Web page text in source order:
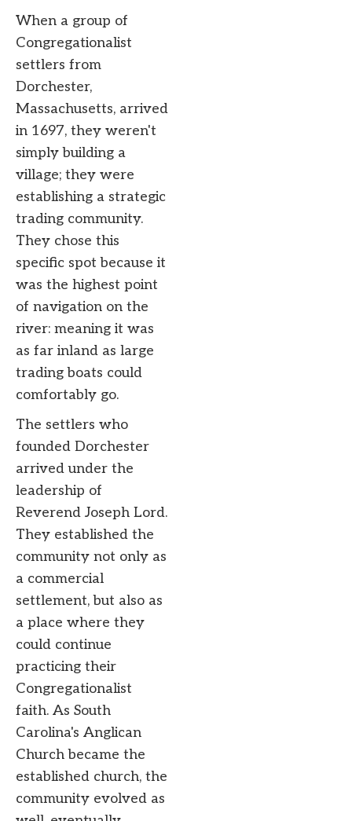
When a group of
Congregationalist
settlers from
Dorchester,
Massachusetts, arrived
in 1697, they weren't
simply building a
village; they were
establishing a strategic
trading community.
They chose this
specific spot because it
was the highest point
of navigation on the
river: meaning it was
as far inland as large
trading boats could
comfortably go.
The settlers who
founded Dorchester
arrived under the
leadership of
Reverend Joseph Lord.
They established the
community not only as
a commercial
settlement, but also as
a place where they
could continue
practicing their
Congregationalist
faith. As South
Carolina's Anglican
Church became the
established church, the
community evolved as